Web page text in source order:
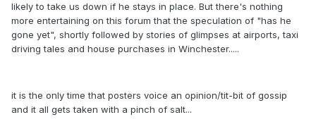
likely to take us down if he stays in place. But there's nothing
more entertaining on this forum that the speculation of "has he
gone yet", shortly followed by stories of glimpses at airports, taxi
driving tales and house purchases in Winchester.....
it is the only time that posters voice an opinion/tit-bit of gossip
and it all gets taken with a pinch of salt...